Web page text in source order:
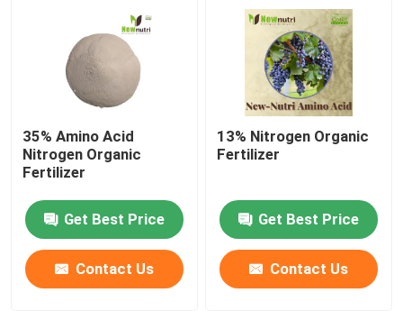
35% Amino Acid
Nitrogen Organic
Fertilizer
Get Best Price
Contact Us
13% Nitrogen Organic
Fertilizer
Get Best Price
Contact Us